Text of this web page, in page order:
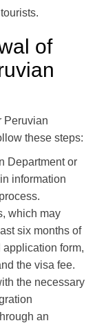
of
Peruvian
these steps:
Department or
information
which may
six months of
form,
the visa fee.
the necessary
an